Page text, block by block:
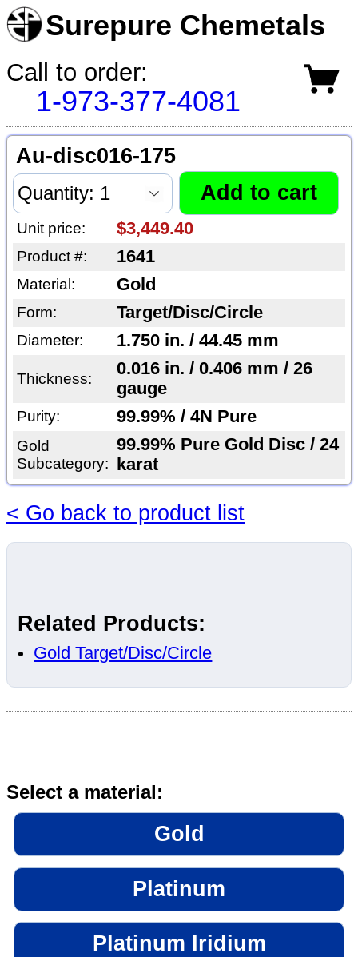
Surepure Chemetals
Call to order:
1-973-377-4081
Au-disc016-175
Unit price: $3,449.40
Product #: 1641
Material: Gold
Form: Target/Disc/Circle
Diameter: 1.750 in. / 44.45 mm
Thickness:
0.016 in. / 0.406 mm / 26
gauge
Purity: 99.99% / 4N Pure
Gold
Subcategory:
99.99% Pure Gold Disc / 24
karat
< Go back to product list
Related Products:
Gold Target/Disc/Circle
Select a material:
Gold
Platinum
Platinum Iridium